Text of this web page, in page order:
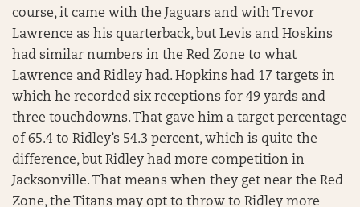
course, it came with the Jaguars and with Trevor
Lawrence as his quarterback, but Levis and Hoskins
had similar numbers in the Red Zone to what
Lawrence and Ridley had. Hopkins had 17 targets in
which he recorded six receptions for 49 yards and
three touchdowns. That gave him a target percentage
of 65.4 to Ridley’s 54.3 percent, which is quite the
difference, but Ridley had more competition in
Jacksonville. That means when they get near the Red
Zone, the Titans may opt to throw to Ridley more